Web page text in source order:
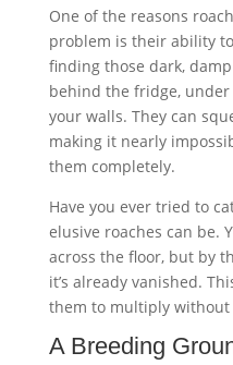
One of the reasons
problem is their ability
finding those dark,
behind the fridge,
your walls. They can
making it nearly
them completely.
Have you ever tried to
elusive roaches can be.
across the floor, but by
it’s already vanished.
them to multiply without
A Breeding